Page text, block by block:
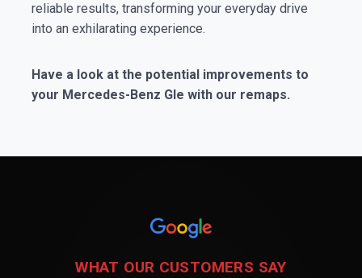
reliable results, transforming your everyday drive
into an exhilarating experience.
Have a look at the potential improvements to
your Mercedes-Benz Gle with our remaps.
WHAT OUR CUSTOMERS SAY